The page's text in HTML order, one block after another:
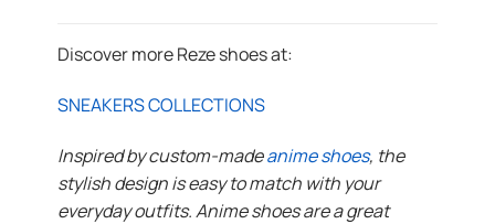
Discover more Reze shoes at:
SNEAKERS COLLECTIONS
Inspired by custom-madeanime shoes, the
stylish design is easy to match with your
everyday outfits. Anime shoes are a great